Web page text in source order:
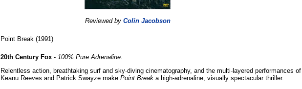
Reviewed by Colin Jacobson
Point Break (1991)
20th Century Fox - 100% Pure Adrenaline.
Relentless action, breathtaking surf and sky-diving cinematography, and the multi-layered performances of
Keanu Reeves and Patrick Swayze make Point Break a high-adrenaline, visually spectacular thriller.